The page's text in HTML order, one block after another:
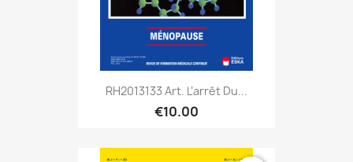
RH2013133 Art. L’arrêt Du...
€10.00